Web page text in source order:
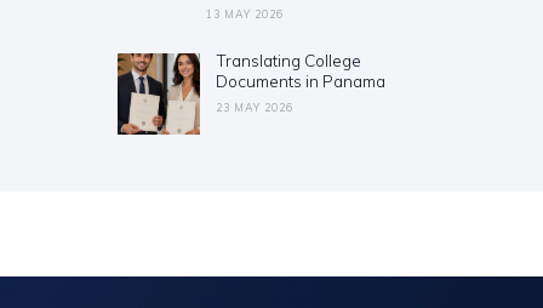
13 MAY 2026
Next
post:
Translating College
Documents in Panama
23 MAY 2026